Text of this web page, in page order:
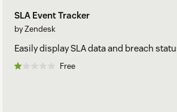
SLA Event Tracker
by Zendesk
Easily display SLA data and breach
Free